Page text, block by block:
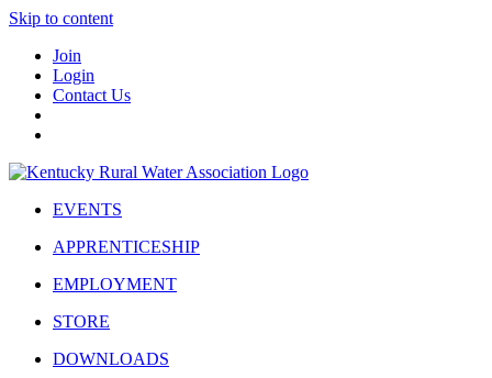
Skip to content
Join
Login
Contact Us
EVENTS
APPRENTICESHIP
EMPLOYMENT
STORE
DOWNLOADS